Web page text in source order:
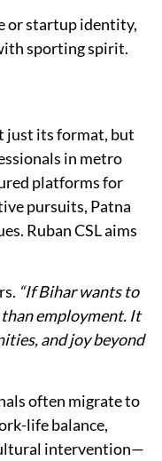
or startup identity,
sporting spirit.
just its format, but
in metro
platforms for
pursuits, Patna
Ruban CSL aims
“If Bihar wants to
employment. It
and joy beyond
often migrate to
life balance,
intervention—